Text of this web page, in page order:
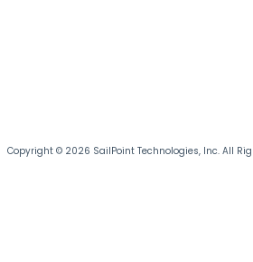
Copyright © 2026 SailPoint Technologies, Inc. All